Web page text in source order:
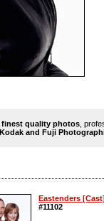
finest quality photos ,
Kodak and Fuji
Eastenders
#11102